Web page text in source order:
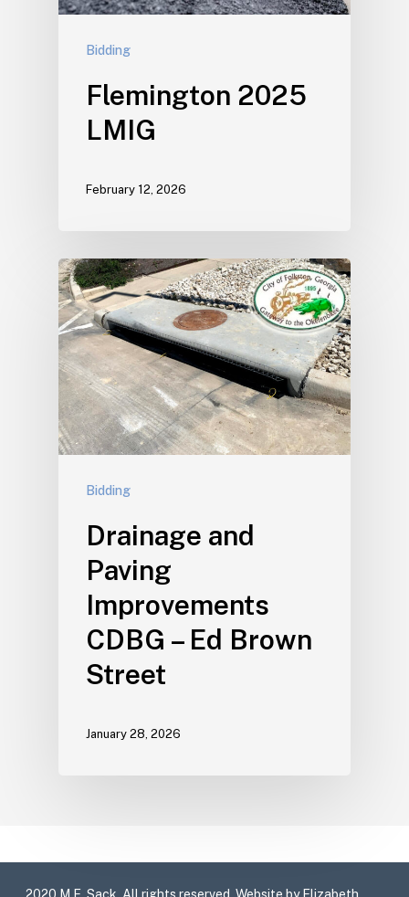
Bidding
Flemington 2025
LMIG
February 12, 2026
Bidding
Drainage and
Paving
Improvements
CDBG – Ed Brown
Street
January 28, 2026